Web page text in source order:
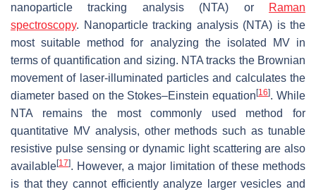
nanoparticle tracking analysis (NTA) or
Raman
spectroscopy. Nanoparticle tracking analysis (NTA) is the
most suitable method for analyzing the isolated MV in
terms of quantification and sizing. NTA tracks the Brownian
movement of laser-illuminated particles and calculates the
diameter based on the Stokes–Einstein equation[16]. While
NTA remains the most commonly used method for
quantitative MV analysis, other methods such as tunable
resistive pulse sensing or dynamic light scattering are also
available[17]. However, a major limitation of these methods
is that they cannot efficiently analyze larger vesicles and